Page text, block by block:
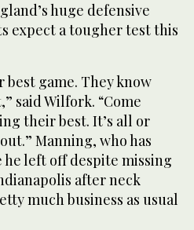
huge defensive
expect a tougher test this
best game. They know
said Wilfork. “Come
their best. It’s all or
Manning, who has
left off despite missing
after neck
much business as usual